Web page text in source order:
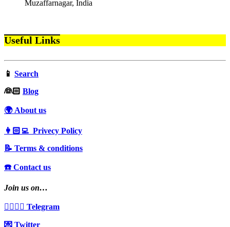
Muzaffarnagar, India
Useful Links
📱 Search
‍👰🏻 Blog
🌍 About us
👩🏻‍💻 Privecy Policy
📝 Terms & conditions
☎️ Contact us
Join us on…
👩‍❤️‍💋‍👨 Telegram
💌 Twitter